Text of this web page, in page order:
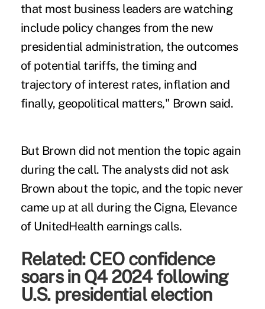
that most business leaders are watching
include policy changes from the new
presidential administration, the outcomes
of potential tariffs, the timing and
trajectory of interest rates, inflation and
finally, geopolitical matters," Brown said.
But Brown did not mention the topic again
during the call. The analysts did not ask
Brown about the topic, and the topic never
came up at all during the Cigna, Elevance
of UnitedHealth earnings calls.
Related:CEO confidence
soars in Q4 2024 following
U.S. presidential election